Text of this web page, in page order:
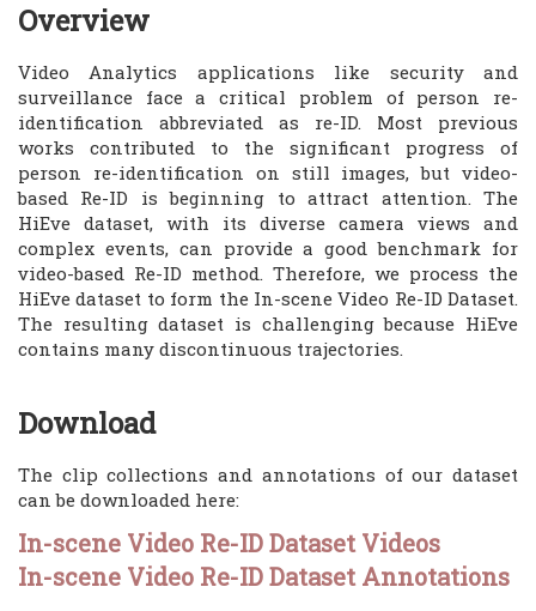
Overview
Video Analytics applications like security and
surveillance face a critical problem of person re-
identification abbreviated as re-ID. Most previous
works contributed to the significant progress of
person re-identification on still images, but video-
based Re-ID is beginning to attract attention. The
HiEve dataset, with its diverse camera views and
complex events, can provide a good benchmark for
video-based Re-ID method. Therefore, we process the
HiEve dataset to form the In-scene Video Re-ID Dataset.
The resulting dataset is challenging because HiEve
contains many discontinuous trajectories.
Download
The clip collections and annotations of our dataset
can be downloaded here:
In-scene Video Re-ID Dataset Videos
In-scene Video Re-ID Dataset Annotations